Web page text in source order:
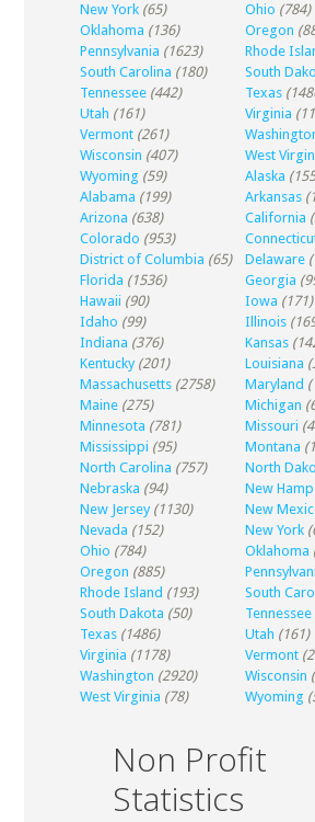
New York (65) Ohio (784)
Oklahoma (136) Oregon
Pennsylvania (1623) Rhode
South Carolina (180) South
Tennessee (442) Texas
Utah (161) Virginia
Vermont (261)
Wisconsin (407) West
Wyoming (59) Alaska
Alabama (199) Arkansas
Arizona (638) California
Colorado (953)
District of Columbia (65) Delaware
Florida (1536) Georgia
Hawaii (90) Iowa (171)
Idaho (99) Illinois
Indiana (376) Kansas
Kentucky (201) Louisiana
Massachusetts (2758) Maryland
Maine (275) Michigan
Minnesota (781) Missouri
Mississippi (95) Montana
North Carolina (757) North
Nebraska (94) New
New Jersey (1130) New
Nevada (152) New York
Ohio (784) Oklahoma
Oregon (885)
Rhode Island (193) South
South Dakota (50) Tennessee
Texas (1486) Utah (161)
Virginia (1178) Vermont
Washington (2920) Wisconsin
West Virginia (78) Wyoming
Non Profit
Statistics